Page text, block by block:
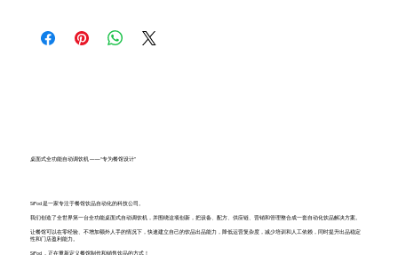
桌面式全功能自动调饮机 ——“专为餐馆设计”
SiPod 是一家专注于餐馆饮品自动化的科技公司。
我们创造了全世界第一台全功能桌面式自动调饮机，并围绕这项创新，把设备、配方、供应链、营销和管理整合成一套自动化饮品解决方案。
让餐馆可以在零经验、不增加额外人手的情况下，快速建立自己的饮品出品能力，降低运营复杂度，减少培训和人工依赖，同时提升出品稳定
性和门店盈利能力。
SiPod ，正在重新定义餐馆制作和销售饮品的方式！